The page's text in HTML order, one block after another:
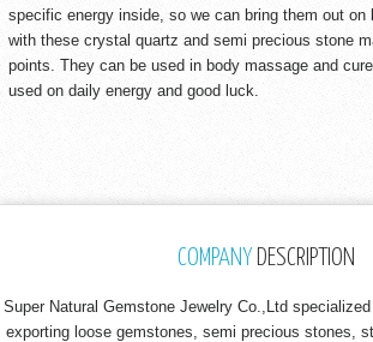
specific energy inside, so we can bring them out on
with these crystal quartz and semi precious stone
points. They can be used in body massage and
used on daily energy and good luck.
COMPANYDESCRIPTION
Super Natural Gemstone Jewelry Co.,Ltd
exporting loose gemstones, semi precious stones,